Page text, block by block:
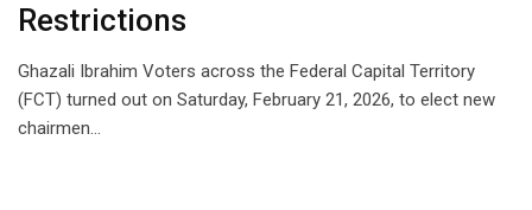
Restrictions
Ghazali Ibrahim Voters across the Federal Capital Territory
(FCT) turned out on Saturday, February 21, 2026, to elect new
chairmen…